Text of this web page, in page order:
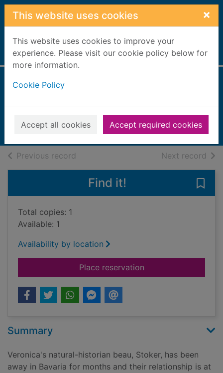
Skip to main content
This website uses cookies ×
This website uses cookies to improve your
experience. Please visit our cookie policy below for
more information.
Cookie Policy
Accept all cookies Accept required cookies
Home Full display
2023
Books, Manuscripts
Previous record Next record of
Find it!
Total copies: 1
Available: 1
Availability by location
Place reservationfor A sinister
Summary
Veronica's natural-historian beau, Stoker, has been
away in Bavaria for months and their relationship is at